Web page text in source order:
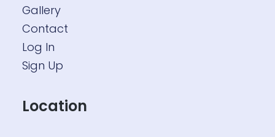
Gallery
Contact
Log In
Sign Up
Location